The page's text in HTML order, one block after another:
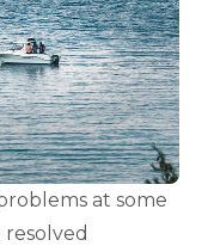
at some
resolved